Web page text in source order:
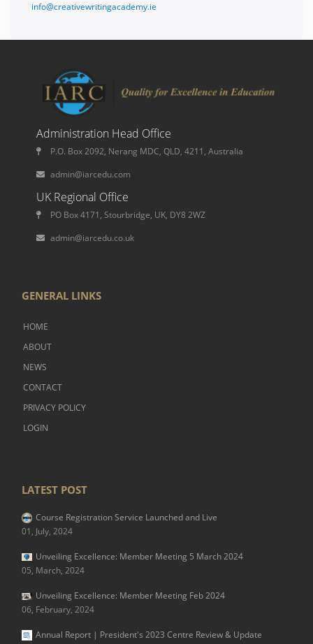
info@creativewritingacademy.ie
Administration Head Office
P.O. Box 2092, Nerang MDC, QLD, 4211, Australia
admin@iarcedu.com
UK Regional Office
PO Box 4171, Stourbridge, UK, DY8 2WZ
admin@iarcedu.co.uk
GENERAL LINKS
HOME
ABOUT
NEWS
CONTACT
PRIVACY POLICY
LOGIN
LATEST POST
Course Registration Service Launched and Live
01, July, 2024
Unveiling Excellence: Member Meeting 5 March 2024
05, March, 2024
Unveiling Excellence: Member Meeting Feb 2024
06, February, 2024
Annual Report | President's 2023 Centre Review & Update